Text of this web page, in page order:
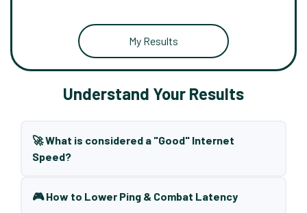
My Results
Understand Your Results
🚀 What is considered a "Good" Internet
Speed?
🎮 How to Lower Ping & Combat Latency